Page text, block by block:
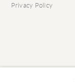
Privacy Policy